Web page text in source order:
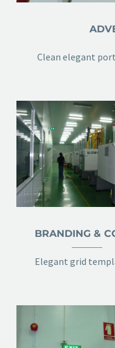
Clean elegant